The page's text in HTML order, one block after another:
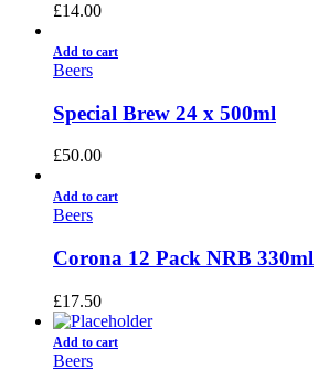
£14.00
Add to cart
Beers
Special Brew 24 x 500ml
£50.00
Add to cart
Beers
Corona 12 Pack NRB 330ml
£17.50
Add to cart
Beers